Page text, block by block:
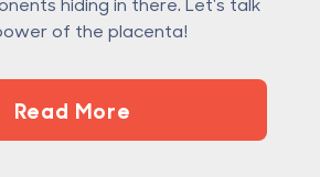
of the placenta!
Read More